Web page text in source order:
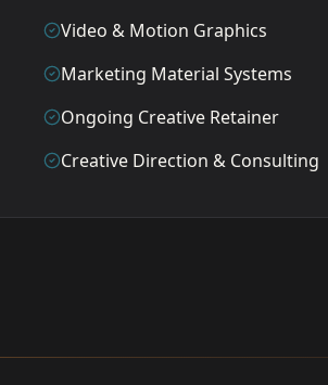
Video & Motion Graphics
Marketing Material Systems
Ongoing Creative Retainer
Creative Direction & Consulting